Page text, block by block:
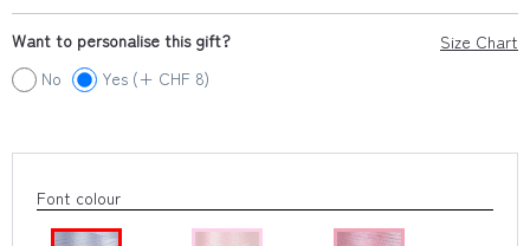
Size Chart
Want to personalise this gift?
No
Yes (+ CHF 8)
Font colour